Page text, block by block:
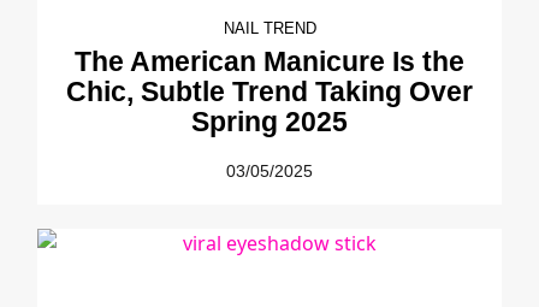
NAIL TREND
The American Manicure Is the
Chic, Subtle Trend Taking Over
Spring 2025
03/05/2025